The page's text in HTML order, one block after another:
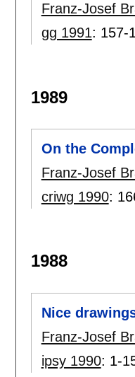
Franz-Josef
gg 1991: 157-
1989
On the
Franz-Josef
criwg 1990:
1988
Nice
Franz-Josef
ipsy 1990: 1-